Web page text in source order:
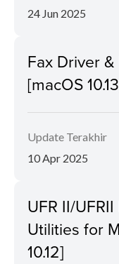
24 Jun 2025
Fax Driver
[macOS
Update Terakhir
10 Apr 2025
UFR II/
Utilities for
10.12]